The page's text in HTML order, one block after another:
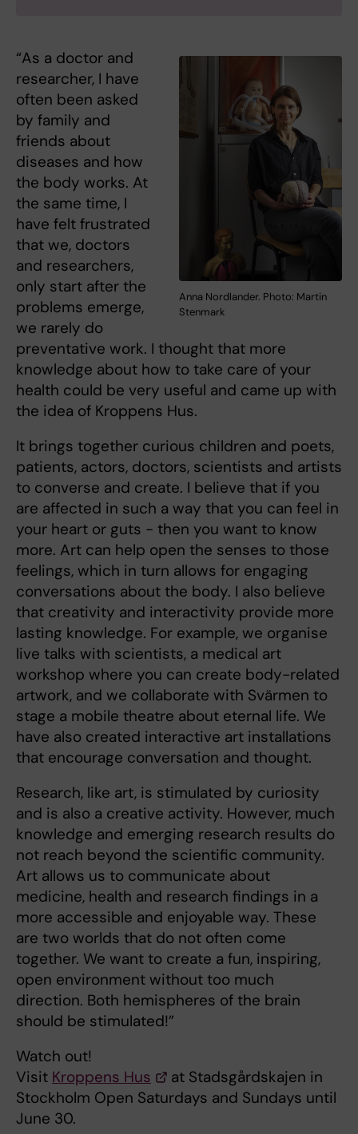
Anna Nordlander. Photo: Martin
Stenmark
“As a doctor and
researcher, I have
often been asked
by family and
friends about
diseases and how
the body works. At
the same time, I
have felt frustrated
that we, doctors
and researchers,
only start after the
problems emerge,
we rarely do
preventative work. I thought that more
knowledge about how to take care of your
health could be very useful and came up with
the idea of Kroppens Hus.
It brings together curious children and poets,
patients, actors, doctors, scientists and artists
to converse and create. I believe that if you
are affected in such a way that you can feel in
your heart or guts - then you want to know
more. Art can help open the senses to those
feelings, which in turn allows for engaging
conversations about the body. I also believe
that creativity and interactivity provide more
lasting knowledge. For example, we organise
live talks with scientists, a medical art
workshop where you can create body-related
artwork, and we collaborate with Svärmen to
stage a mobile theatre about eternal life. We
have also created interactive art installations
that encourage conversation and thought.
Research, like art, is stimulated by curiosity
and is also a creative activity. However, much
knowledge and emerging research results do
not reach beyond the scientific community.
Art allows us to communicate about
medicine, health and research findings in a
more accessible and enjoyable way. These
are two worlds that do not often come
together. We want to create a fun, inspiring,
open environment without too much
direction. Both hemispheres of the brain
should be stimulated!”
Watch out!
Visit Kroppens Hus
at Stadsgårdskajen in
Stockholm Open Saturdays and Sundays until
June 30.